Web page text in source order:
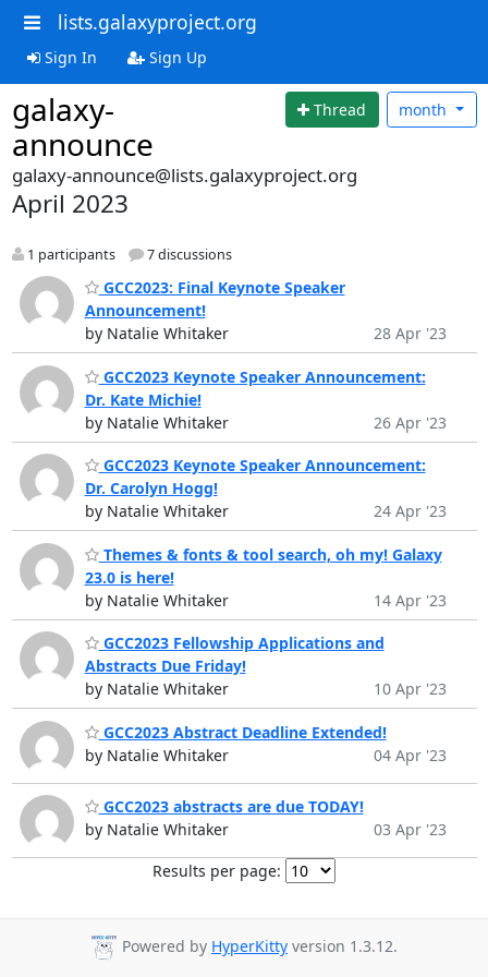
lists.galaxyproject.org
Sign In Sign Up
galaxy-
announce
Thread month
galaxy-announce@lists.galaxyproject.org
April 2023
1 participants 7 discussions
GCC2023: Final Keynote Speaker
Announcement!
by Natalie Whitaker
28 Apr '23
GCC2023 Keynote Speaker Announcement:
Dr. Kate Michie!
by Natalie Whitaker
26 Apr '23
GCC2023 Keynote Speaker Announcement:
Dr. Carolyn Hogg!
by Natalie Whitaker
24 Apr '23
Themes & fonts & tool search, oh my! Galaxy
23.0 is here!
by Natalie Whitaker
14 Apr '23
GCC2023 Fellowship Applications and
Abstracts Due Friday!
by Natalie Whitaker
10 Apr '23
GCC2023 Abstract Deadline Extended!
by Natalie Whitaker
04 Apr '23
GCC2023 abstracts are due TODAY!
by Natalie Whitaker
03 Apr '23
Results per page:
Powered by HyperKitty version 1.3.12.